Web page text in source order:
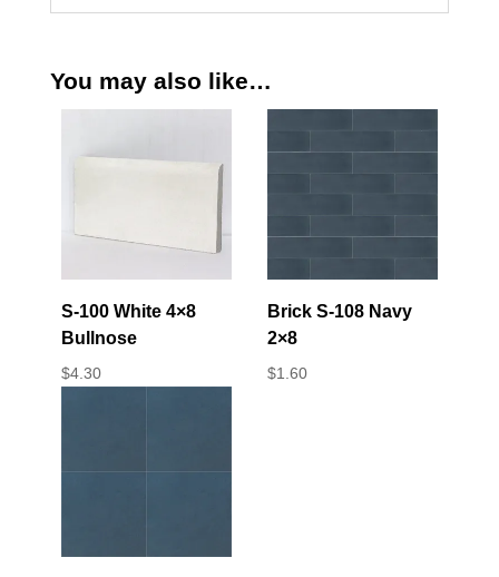
You may also like…
S-100 White 4×8
Bullnose
$4.30
Brick S-108 Navy
2×8
$1.60